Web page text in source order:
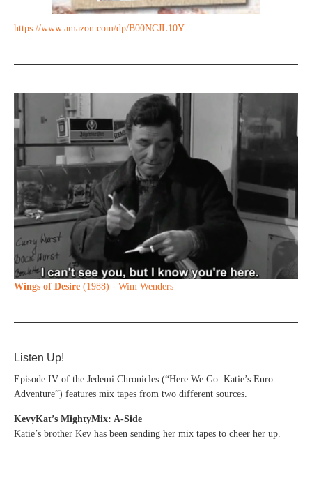
https://www.amazon.com/dp/B00NCJL10Y
Wings of Desire (1988) - Wim Wenders
Listen Up!
Episode IV of the Jedemi Chronicles (“Here We Go: Katie’s Euro
Adventure”) features mix tapes from two different sources.
KevyKat’s MightyMix: A-Side
Katie’s brother Kev has been sending her mix tapes to cheer her up.